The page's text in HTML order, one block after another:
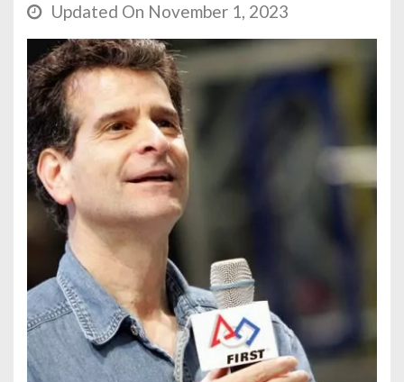
Updated On November 1, 2023